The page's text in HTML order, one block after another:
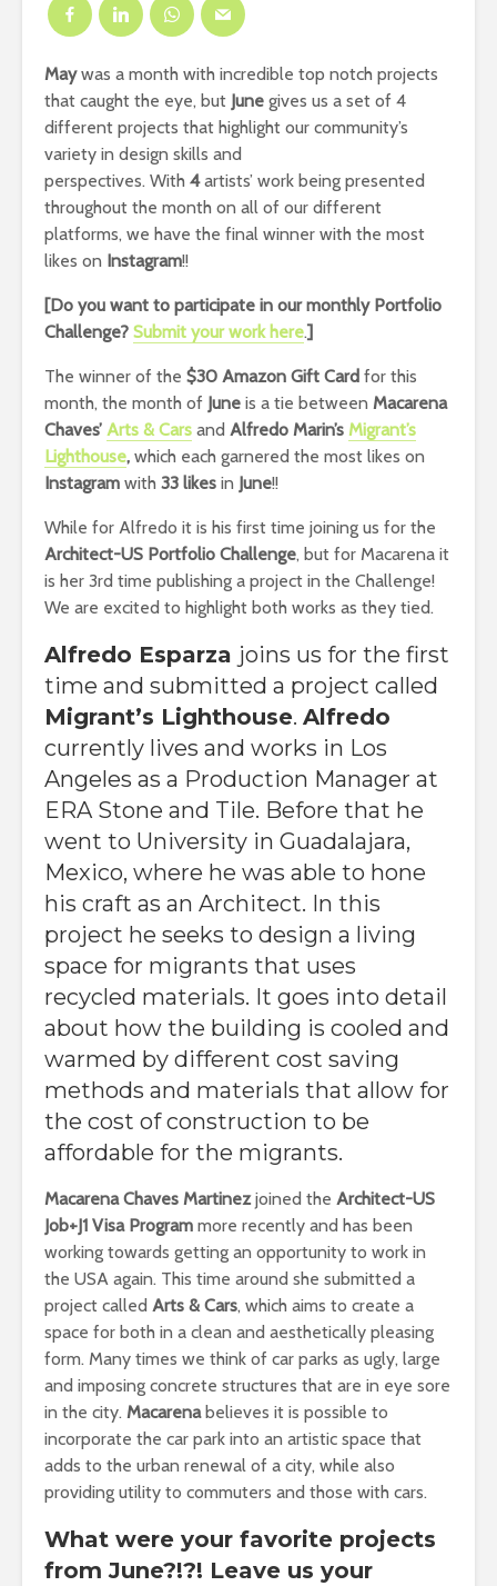
Maywas a month with incredible top notch projects
that caught the eye, but June gives us a set of 4
different projects that highlight our community’s
variety in design skills and
perspectives. With 4artists’ work being presented
throughout the month on all of our different
platforms, we have the final winner with the most
likes on Instagram!!
[Do you want to participate in our monthly Portfolio
Challenge? Submit your work here.]
The winner of the $30 Amazon Gift Card for this
month, the month of June is a tie between Macarena
Chaves’ Arts & Cars and Alfredo Marin’s Migrant’s
Lighthouse, which each garnered the most likes on
Instagram with 33 likes in June!!
While for Alfredo it is his first time joining us for the
Architect-US Portfolio Challenge, but for Macarena it
is her 3rd time publishing a project in the Challenge!
We are excited to highlight both works as they tied.
Alfredo Esparza joins us for the first
time and submitted a project called
Migrant’s Lighthouse. Alfredo
currently lives and works in Los
Angeles as a Production Manager at
ERA Stone and Tile. Before that he
went to University in Guadalajara,
Mexico, where he was able to hone
his craft as an Architect. In this
project he seeks to design a living
space for migrants that uses
recycled materials. It goes into detail
about how the building is cooled and
warmed by different cost saving
methods and materials that allow for
the cost of construction to be
affordable for the migrants.
Macarena Chaves Martinezjoined the Architect-US
Job+J1 Visa Program more recently and has been
working towards getting an opportunity to work in
the USA again. This time around she submitted a
project called Arts & Cars, which aims to create a
space for both in a clean and aesthetically pleasing
form. Many times we think of car parks as ugly, large
and imposing concrete structures that are in eye sore
in the city. Macarenabelieves it is possible to
incorporate the car park into an artistic space that
adds to the urban renewal of a city, while also
providing utility to commuters and those with cars.
What were your favorite projects
from June?!?! Leave us your